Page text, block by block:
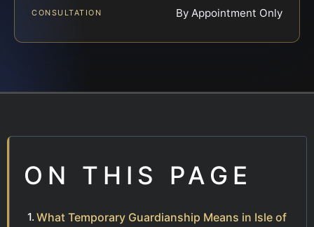
CONSULTATION By Appointment Only
ON THIS PAGE
What Temporary Guardianship Means in Isle of